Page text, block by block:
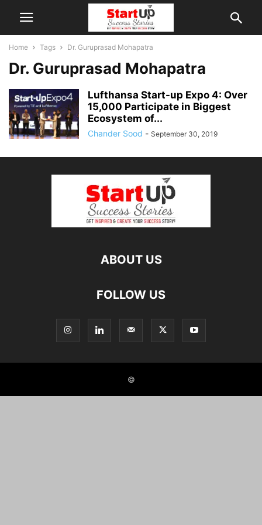
Home Tags Dr. Guruprasad Mohapatra
Dr. Guruprasad Mohapatra
Lufthansa Start-up Expo 4: Over
15,000 Participate in Biggest
Ecosystem of...
Chander Sood - September 30, 2019
ABOUT US
FOLLOW US
©